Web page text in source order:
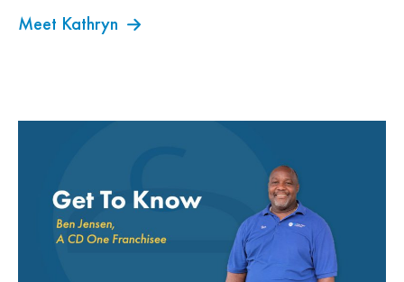
Meet Kathryn